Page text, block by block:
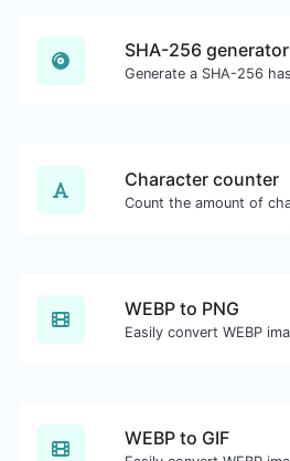
SHA-256 generator
Character counter
WEBP to PNG
WEBP to GIF